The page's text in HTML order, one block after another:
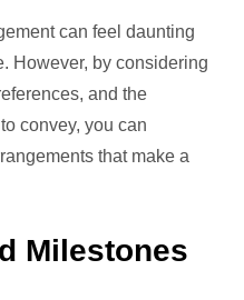
can feel daunting
However, by considering
and the
convey, you can
that make a
Milestones